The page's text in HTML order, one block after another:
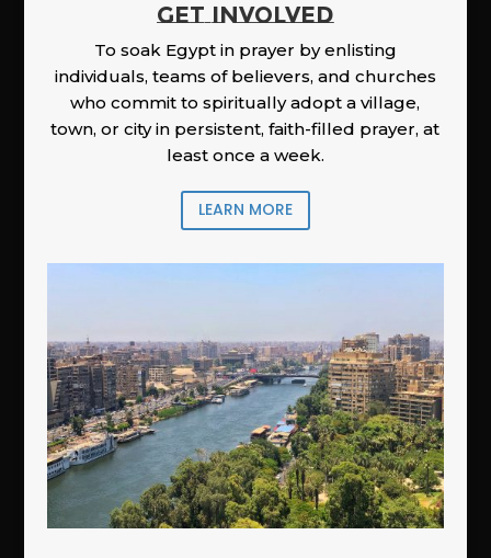
GET INVOLVED
To soak Egypt in prayer by enlisting
individuals, teams of believers, and churches
who commit to spiritually adopt a village,
town, or city in persistent, faith-filled prayer, at
least once a week.
LEARN MORE